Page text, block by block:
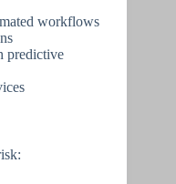
workflows
predictive